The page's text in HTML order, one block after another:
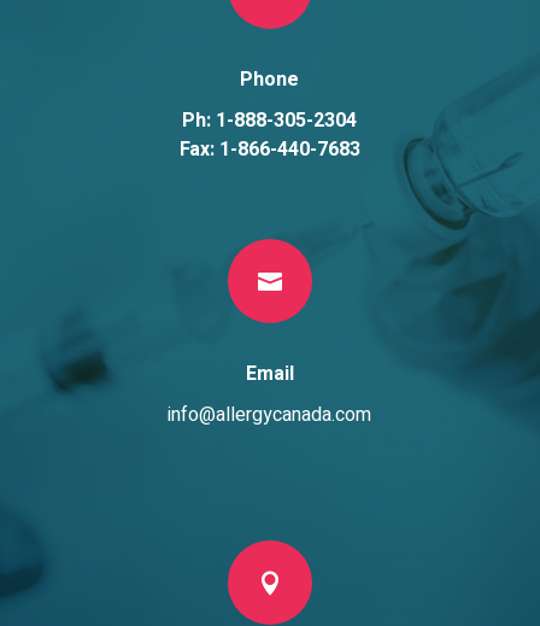
Phone
Ph: 1-888-305-2304
Fax: 1-866-440-7683

Email
info@allergycanada.com
